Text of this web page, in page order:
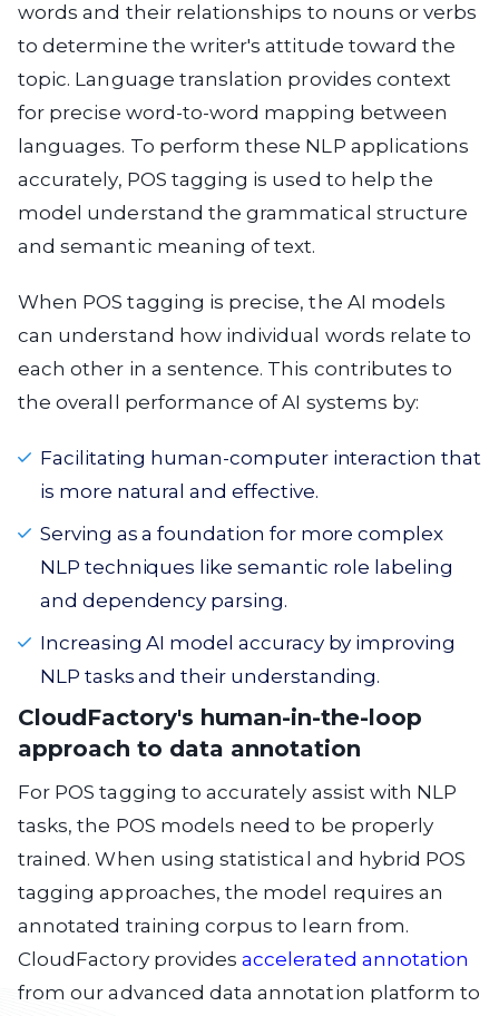
words and their relationships to nouns or verbs
to determine the writer's attitude toward the
topic. Language translation provides context
for precise word-to-word mapping between
languages. To perform these NLP applications
accurately, POS tagging is used to help the
model understand the grammatical structure
and semantic meaning of text.
When POS tagging is precise, the AI models
can understand how individual words relate to
each other in a sentence. This contributes to
the overall performance of AI systems by:
Facilitating human-computer interaction that
is more natural and effective.
Serving as a foundation for more complex
NLP techniques like semantic role labeling
and dependency parsing.
Increasing AI model accuracy by improving
NLP tasks and their understanding.
CloudFactory's human-in-the-loop
approach to data annotation
For POS tagging to accurately assist with NLP
tasks, the POS models need to be properly
trained. When using statistical and hybrid POS
tagging approaches, the model requires an
annotated training corpus to learn from.
CloudFactory providesaccelerated annotation
from our advanced data annotation platform to